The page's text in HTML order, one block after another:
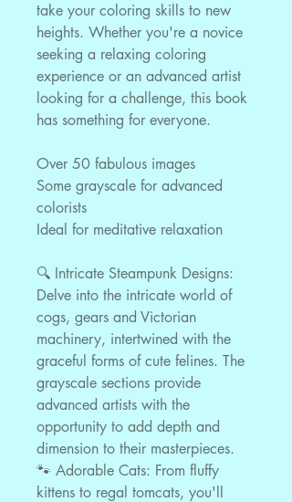
take your coloring skills to new
heights. Whether you're a novice
seeking a relaxing coloring
experience or an advanced artist
looking for a challenge, this book
has something for everyone.
Over 50 fabulous images
Some grayscale for advanced
colorists
Ideal for meditative relaxation
🔍 Intricate Steampunk Designs:
Delve into the intricate world of
cogs, gears and Victorian
machinery, intertwined with the
graceful forms of cute felines. The
grayscale sections provide
advanced artists with the
opportunity to add depth and
dimension to their masterpieces.
🐾 Adorable Cats: From fluffy
kittens to regal tomcats, you'll